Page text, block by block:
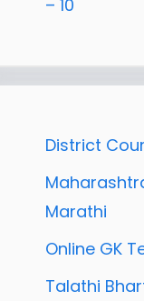
– 10
District
Marathi
Online GK
Talathi